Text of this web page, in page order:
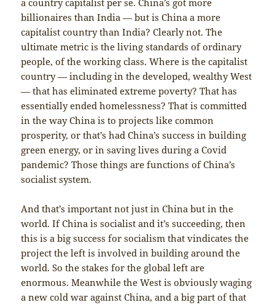
a country capitalist per se. China’s got more
billionaires than India — but is China a more
capitalist country than India? Clearly not. The
ultimate metric is the living standards of ordinary
people, of the working class. Where is the capitalist
country — including in the developed, wealthy West
— that has eliminated extreme poverty? That has
essentially ended homelessness? That is committed
in the way China is to projects like common
prosperity, or that’s had China’s success in building
green energy, or in saving lives during a Covid
pandemic? Those things are functions of China’s
socialist system.
And that’s important not just in China but in the
world. If China is socialist and it’s succeeding, then
this is a big success for socialism that vindicates the
project the left is involved in building around the
world. So the stakes for the global left are
enormous. Meanwhile the West is obviously waging
a new cold war against China, and a big part of that